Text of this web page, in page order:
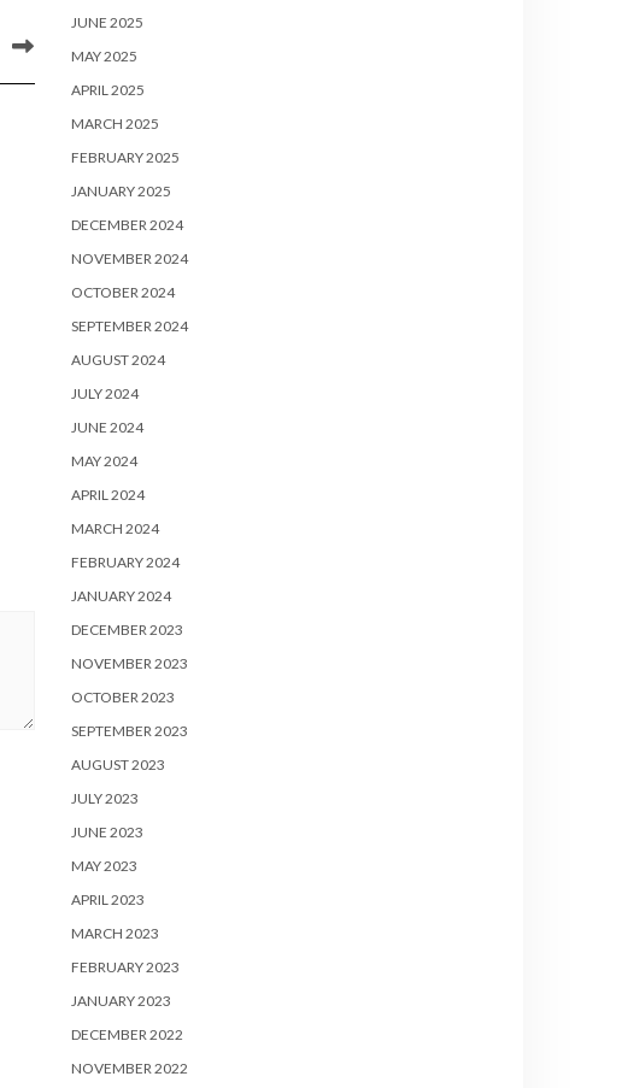
JUNE 2025
MAY 2025
APRIL 2025
MARCH 2025
FEBRUARY 2025
JANUARY 2025
DECEMBER 2024
NOVEMBER 2024
OCTOBER 2024
SEPTEMBER 2024
AUGUST 2024
JULY 2024
JUNE 2024
MAY 2024
APRIL 2024
MARCH 2024
FEBRUARY 2024
JANUARY 2024
DECEMBER 2023
NOVEMBER 2023
OCTOBER 2023
SEPTEMBER 2023
AUGUST 2023
JULY 2023
JUNE 2023
MAY 2023
APRIL 2023
MARCH 2023
FEBRUARY 2023
JANUARY 2023
DECEMBER 2022
NOVEMBER 2022